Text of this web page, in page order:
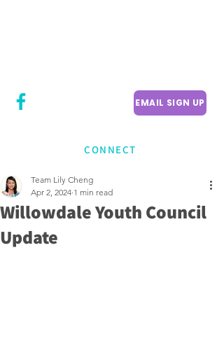
EMAIL SIGN UP
CONNECT
Willowdale Youth Council
Update
Team Lily Cheng
Apr 2, 2024 1 min read